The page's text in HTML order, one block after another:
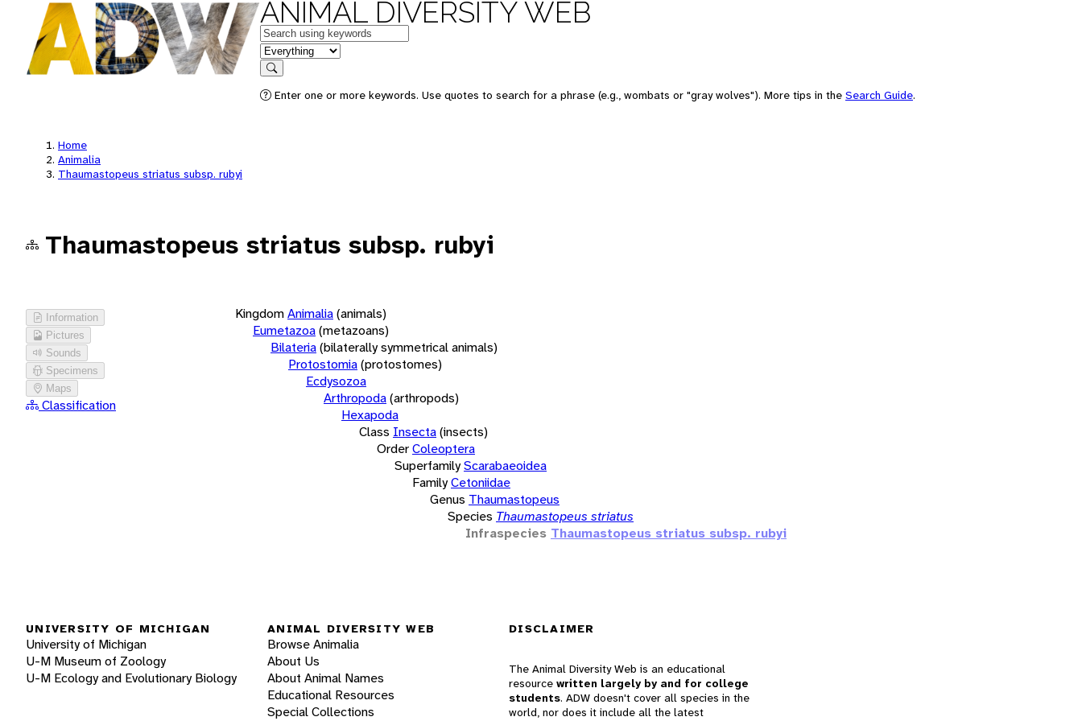
ANIMAL DIVERSITY WEB
Keywords
in feature
Search
Enter one or more keywords. Use quotes to search for a phrase (e.g., wombats or "gray wolves"). More tips in the Search Guide.
Home
Animalia
Thaumastopeus striatus subsp. rubyi
Thaumastopeus striatus subsp. rubyi
Information
Pictures
Sounds
Specimens
Maps
Classification
KingdomAnimalia(animals)
Eumetazoa(metazoans)
Bilateria(bilaterally symmetrical animals)
Protostomia(protostomes)
Ecdysozoa
Arthropoda(arthropods)
Hexapoda
Class Insecta(insects)
OrderColeoptera
SuperfamilyScarabaeoidea
FamilyCetoniidae
Genus Thaumastopeus
Species Thaumastopeus striatus
Infraspecies Thaumastopeus striatus subsp. rubyi
UNIVERSITY OF MICHIGAN
University of Michigan
U-M Museum of Zoology
U-M Ecology and Evolutionary Biology
ANIMAL DIVERSITY WEB
Browse Animalia
About Us
About Animal Names
Educational Resources
Special Collections
DISCLAIMER
The Animal Diversity Web is an educational
resource written largely by and for college
students. ADW doesn't cover all species in the
world, nor does it include all the latest